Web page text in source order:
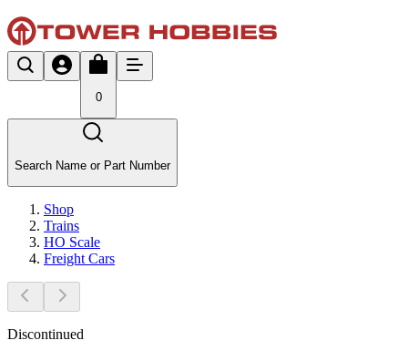
0
Search Name or Part Number
Shop
Trains
HO Scale
Freight Cars
Discontinued